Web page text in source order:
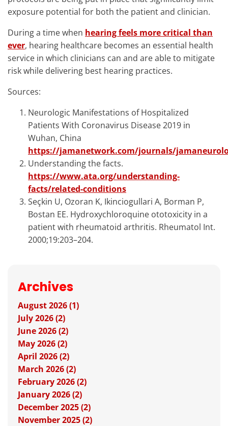
exposure potential for both the patient and clinician.
During a time when hearing feels more critical than
ever, hearing healthcare becomes an essential health
service in which clinicians can and are able to mitigate
risk while delivering best hearing practices.
Sources:
Neurologic Manifestations of Hospitalized
Patients With Coronavirus Disease 2019 in
Wuhan, China
https://jamanetwork.com/journals/
Understanding the facts.
https://www.ata.org/understanding-
facts/related-conditions
Seçkin U, Ozoran K, Ikinciogullari A, Borman P,
Bostan EE. Hydroxychloroquine ototoxicity in a
patient with rheumatoid arthritis. Rheumatol Int.
2000;19:203–204.
Archives
August 2026 (1)
July 2026 (2)
June 2026 (2)
May 2026 (2)
April 2026 (2)
March 2026 (2)
February 2026 (2)
January 2026 (2)
December 2025 (2)
November 2025 (2)